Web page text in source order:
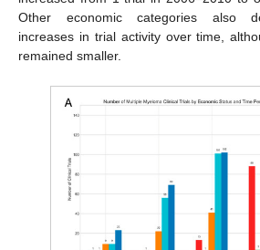
Other economic categories also
increases in trial activity over time,
remained smaller.